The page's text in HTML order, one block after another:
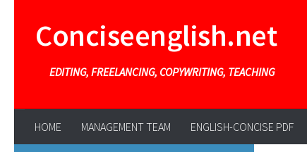
Conciseenglish.net
EDITING, FREELANCING, COPYWRITING, TEACHING
HOME MANAGEMENT TEAM ENGLISH-CONCISE PDF